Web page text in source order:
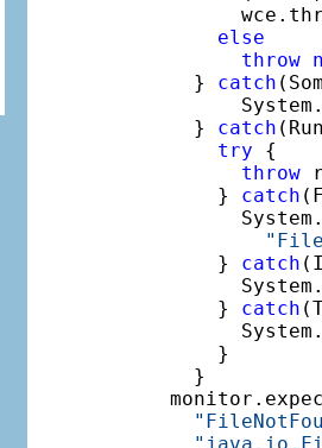
else
throw
      }
catch
      }
catch
try {
throw
        }
catch
        }
catch
        }
catch
        }
      }